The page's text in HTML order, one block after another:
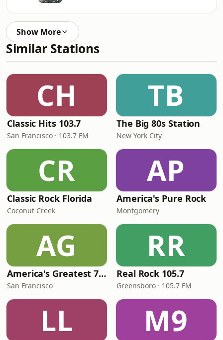
Show More
Similar Stations
CH
Classic Hits 103.7
San Francisco · 103.7 FM
TB
The Big 80s Station
New York City
CR
Classic Rock Florida
Coconut Creek
AP
America's Pure Rock
Montgomery
AG
America's Greatest 70s Hits
San Francisco
RR
Real Rock 105.7
Greensboro · 105.7 FM
LL M9